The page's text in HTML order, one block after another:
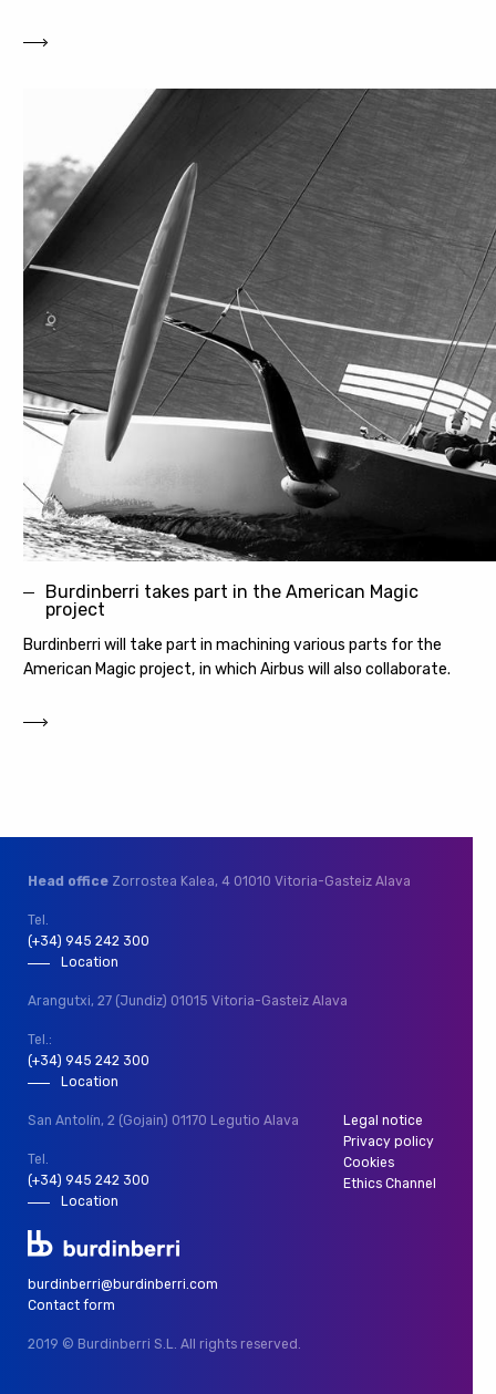
Burdinberri takes part in the American Magic
project
Burdinberri will take part in machining various parts for the
American Magic project, in which Airbus will also collaborate.
Head officeZorrostea Kalea, 401010 Vitoria-GasteizAlava
Tel.
(+34) 945 242 300
Location
Arangutxi, 27 (Jundiz) 01015 Vitoria-GasteizAlava
Tel.:
(+34) 945 242 300
Location
San Antolín, 2 (Gojain) 01170 Legutio Alava
Tel.
(+34) 945 242 300
Location
Legal notice
Privacy policy
Cookies
Ethics Channel
burdinberri@burdinberri.com
Contact form
2019 © Burdinberri S.L. All rights reserved.